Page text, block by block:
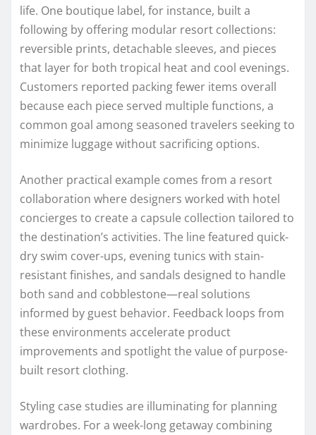
life. One boutique label, for instance, built a
following by offering modular resort collections:
reversible prints, detachable sleeves, and pieces
that layer for both tropical heat and cool evenings.
Customers reported packing fewer items overall
because each piece served multiple functions, a
common goal among seasoned travelers seeking to
minimize luggage without sacrificing options.
Another practical example comes from a resort
collaboration where designers worked with hotel
concierges to create a capsule collection tailored to
the destination’s activities. The line featured quick-
dry swim cover-ups, evening tunics with stain-
resistant finishes, and sandals designed to handle
both sand and cobblestone—real solutions
informed by guest behavior. Feedback loops from
these environments accelerate product
improvements and spotlight the value of purpose-
built resort clothing.
Styling case studies are illuminating for planning
wardrobes. For a week-long getaway combining